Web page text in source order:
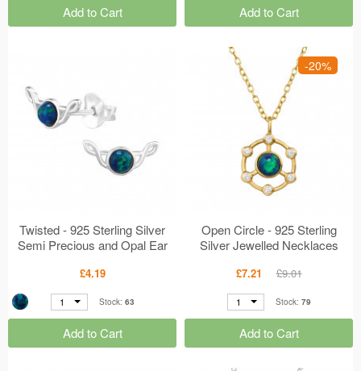
Add to Cart Add to Cart
Twisted - 925 Sterling Silver
Semi Precious and Opal Ear
£4.19
1 Stock: 63
Add to Cart
-20%
Open Circle - 925 Sterling
Silver Jewelled Necklaces
£7.21 £9.01
1 Stock: 79
Add to Cart